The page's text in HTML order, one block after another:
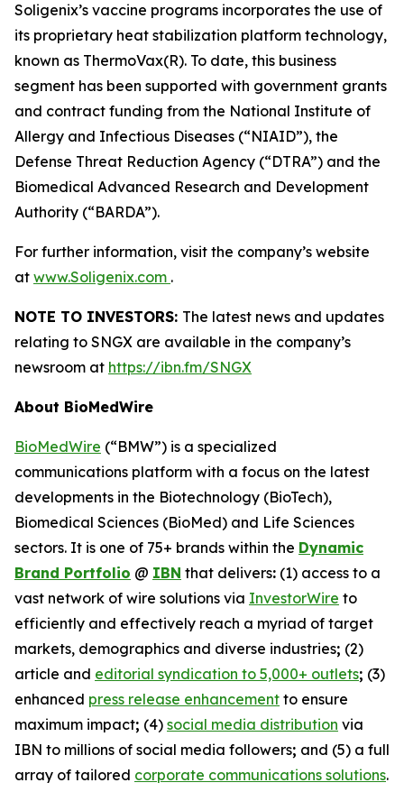
Soligenix’s vaccine programs incorporates the use of
its proprietary heat stabilization platform technology,
known as ThermoVax(R). To date, this business
segment has been supported with government grants
and contract funding from the National Institute of
Allergy and Infectious Diseases (“NIAID”), the
Defense Threat Reduction Agency (“DTRA”) and the
Biomedical Advanced Research and Development
Authority (“BARDA”).
For further information, visit the company’s website
at www.Soligenix.com .
NOTE TO INVESTORS: The latest news and updates
relating to SNGX are available in the company’s
newsroom at https://ibn.fm/SNGX
About BioMedWire
BioMedWire (“BMW”) is a specialized
communications platform with a focus on the latest
developments in the Biotechnology (BioTech),
Biomedical Sciences (BioMed) and Life Sciences
sectors. It is one of 75+ brands within the Dynamic
Brand Portfolio @ IBN that delivers: (1) access to a
vast network of wire solutions via InvestorWire to
efficiently and effectively reach a myriad of target
markets, demographics and diverse industries; (2)
article and editorial syndication to 5,000+ outlets; (3)
enhanced press release enhancement to ensure
maximum impact; (4) social media distribution via
IBN to millions of social media followers; and (5) a full
array of tailored corporate communications solutions.